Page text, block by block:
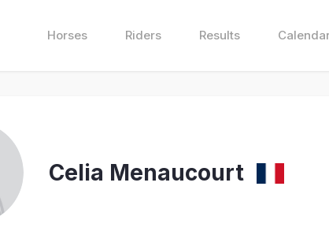
Horses Riders Results
Celia Menaucourt